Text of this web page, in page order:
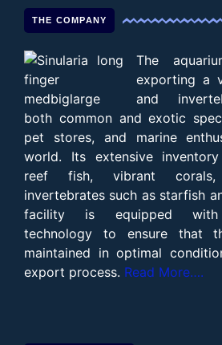
THE COMPANY
The
exporting a
and
both common and exotic
pet stores, and marine
world. Its extensive
reef fish, vibrant
invertebrates such as starfish
facility is equipped with
technology to ensure that
maintained in optimal
export process. Read More….